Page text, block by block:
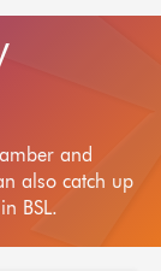
and
also catch up
BSL.